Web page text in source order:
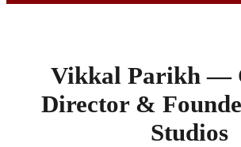
Vikkal Parikh —
Director &
Studios